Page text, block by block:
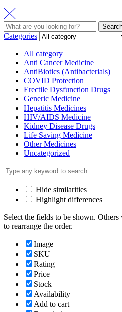
Categories
All category
Anti Cancer Medicine
AntiBiotics (Antibacterials)
COVID Protection
Erectile Dysfunction Drugs
Generic Medicine
Hepatitis Medicines
HIV/AIDS Medicine
Kidney Disease Drugs
Life Saving Medicine
Other Medicines
Uncategorized
Hide similarities
Highlight differences
Select the fields to be shown.
to rearrange the order.
Image
SKU
Rating
Price
Stock
Availability
Add to cart